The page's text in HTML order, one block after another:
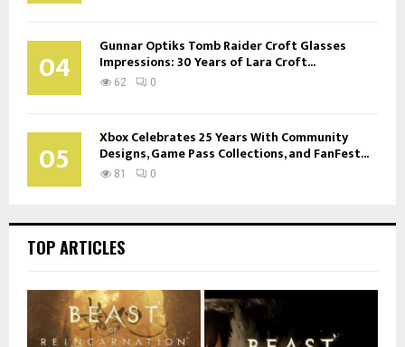
04 Gunnar Optiks Tomb Raider Croft Glasses
Impressions: 30 Years of Lara Croft...
62 0
05 Xbox Celebrates 25 Years With Community
Designs, Game Pass Collections, and FanFest...
81 0
TOP ARTICLES